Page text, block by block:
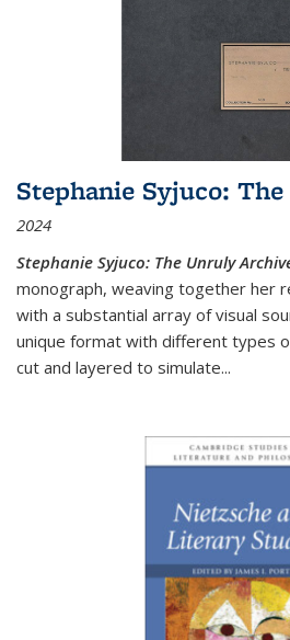
Stephanie Syjuco:
2024
Stephanie Syjuco: The Unruly
monograph, weaving together her
with a substantial array of visual
unique format with different types
cut and layered to simulate...